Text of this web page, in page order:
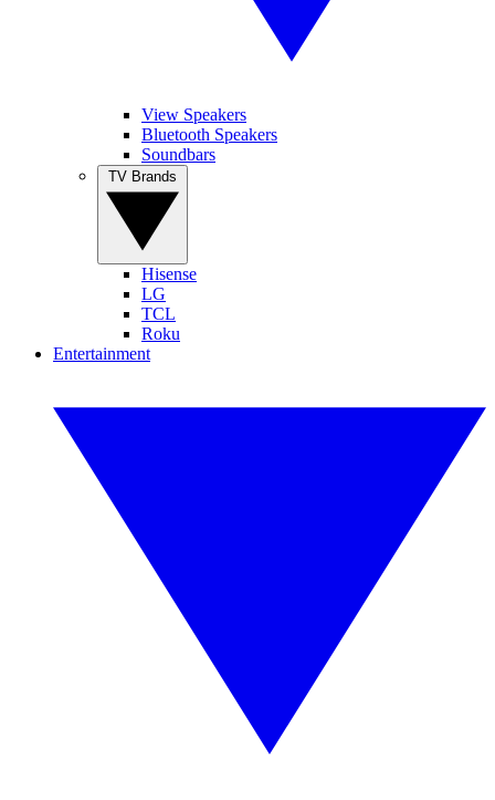
View Speakers
Bluetooth Speakers
Soundbars
Hisense
LG
TCL
Roku
Entertainment